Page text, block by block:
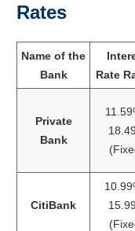
Rates
Name of the
Bank
Rate
Private
Bank
CitiBank